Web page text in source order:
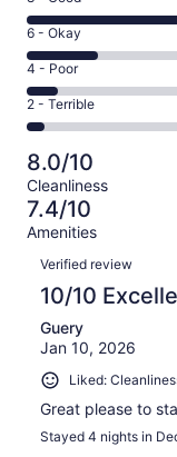
-
Excellent.
352
out
of
1001
8
-
Good.
374
out
of
1001
reviews
Rating
6
-
Okay.
160
of
1001
reviews
6 - Okay
Rating
4
-
Poor.
72
out
of
1001
4 - Poor
Rating
2
-
Terrible.
43
out
of
1001
reviews
2 - Terrible
8.0/10
Cleanliness
7.4/10
Amenities
Reviews
Verified review
10/10
Guery
Jan 10, 2026
Liked:
Great please to
Stayed 4 nights in